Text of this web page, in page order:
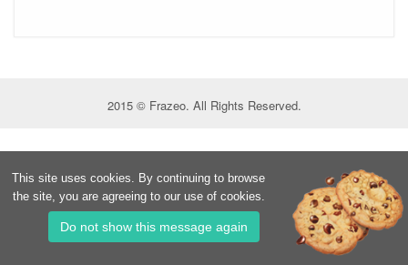
2015 © Frazeo. All Rights Reserved.
This site uses cookies. By continuing to browse
the site, you are agreeing to our use of cookies.